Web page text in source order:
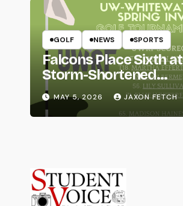
GOLF NEWS SPORTS
Falcons Place Sixth at
Storm-Shortened
Whitewater Invite
MAY 5, 2026 JAXON FETCH